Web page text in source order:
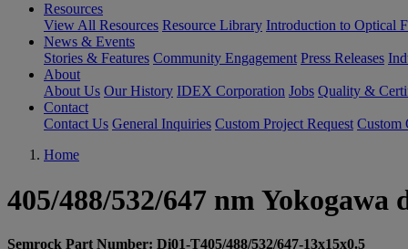
Resources
View All Resources Resource Library Introduction to Optical
News & Events
Stories & Features Community Engagement Press Releases
About
About Us Our History IDEX Corporation Jobs Quality &
Contact
Contact Us General Inquiries Custom Project Request Custom
Home
405/488/532/647 nm
Semrock Part Number: Di01-T405/488/532/647-13x15x0.5